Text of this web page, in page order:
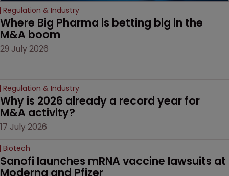
Regulation & Industry
Where Big Pharma is betting big in the
M&A boom
29 July 2026
Regulation & Industry
Why is 2026 already a record year for
M&A activity?
17 July 2026
Biotech
Sanofi launches mRNA vaccine lawsuits at
Moderna and Pfizer